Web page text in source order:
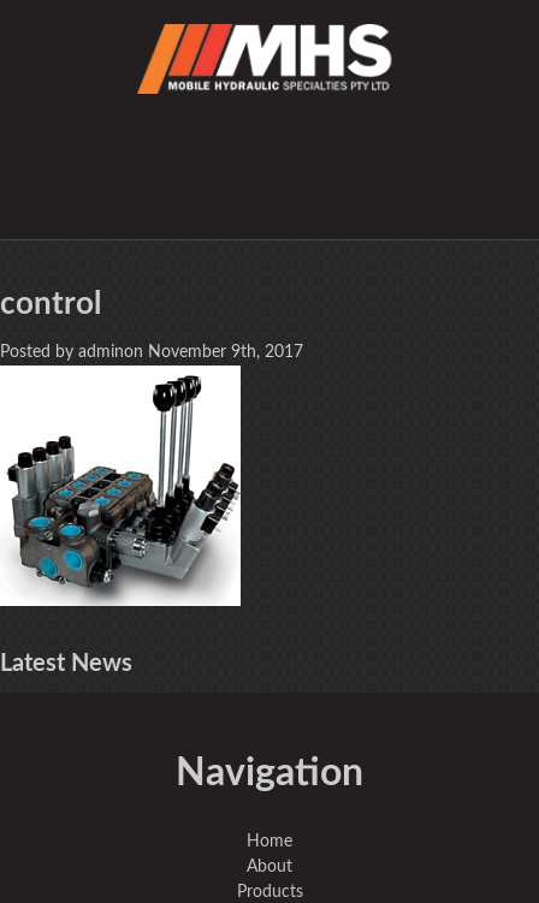
control
Posted by adminon November 9th, 2017
Latest News
Navigation
Home
About
Products